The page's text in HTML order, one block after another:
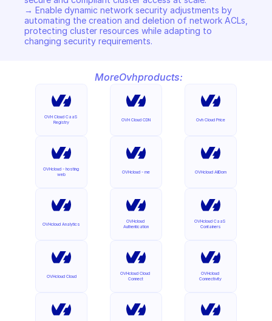
→ Enable dynamic network security adjustments by
automating the creation and deletion of network ACLs,
protecting cluster resources while adapting to
changing security requirements.
MoreOvhproducts:
OVH Cloud CaaS
Registry
OVHcloud - hosting
web
OVHcloud Analytics
OVHcloud Cloud
OVH Cloud CDN
OVHcloud - me
OVHcloud
Authentication
OVHcloud Cloud
Connect
Ovh Cloud Price
OVHcloud AllDom
OVHcloud CaaS
Containers
OVHcloud
Connectivity